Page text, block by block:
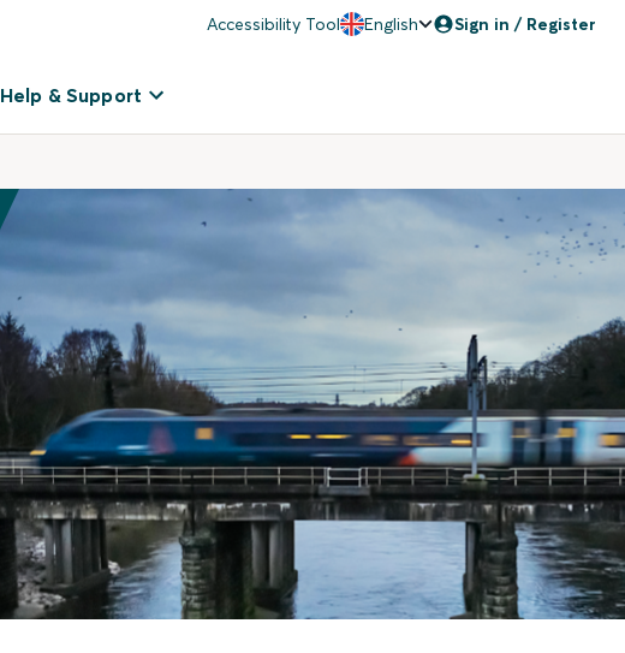
Accessibility Tool English Sign in / Register
Help & Support